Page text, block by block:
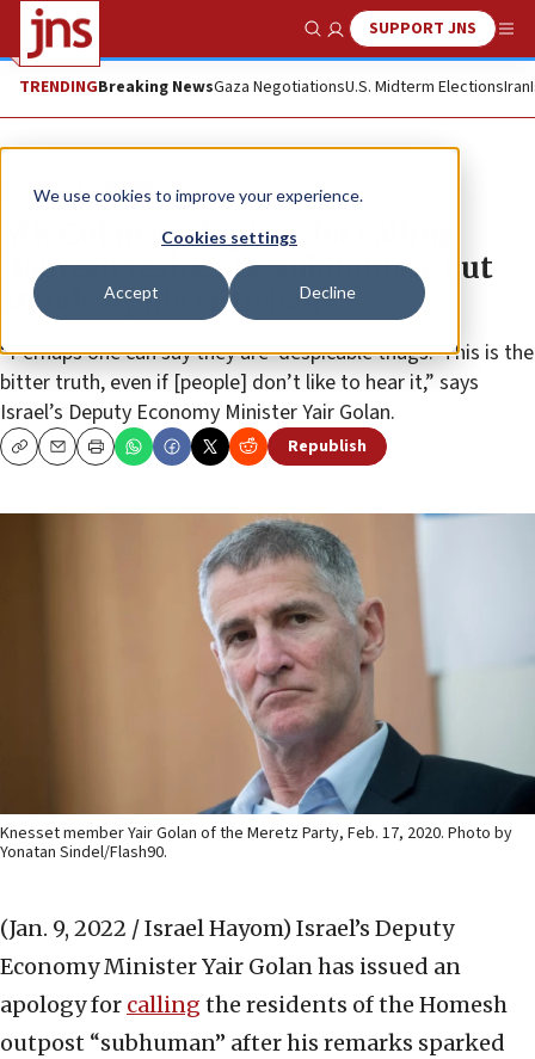
We use cookies to improve your experience.
Cookies settings
Accept Decline
Show SearchSUPPORT JNS
TRENDINGBreaking NewsGaza NegotiationsU.S. Midterm ElectionsIran
News Israel News
MK Golan apologizes for calling
Homesh residents ‘subhuman,’ but
stands by his criticism
“Perhaps one can say they are ‘despicable thugs.’ This is the
bitter truth, even if [people] don’t like to hear it,” says
Israel’s Deputy Economy Minister Yair Golan.
CopyEmailPrint Republish
Knesset member Yair Golan of the Meretz Party, Feb. 17, 2020. Photo by
Yonatan Sindel/Flash90.
(Jan. 9, 2022 / Israel Hayom) Israel’s Deputy
Economy Minister Yair Golan has issued an
apology for calling the residents of the Homesh
outpost “subhuman” after his remarks sparked